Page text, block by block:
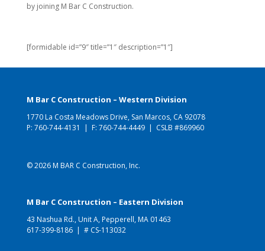
by joining M Bar C Construction.
[formidable id=”9″ title=”1″ description=”1″]
M Bar C Construction – Western Division
1770 La Costa Meadows Drive, San Marcos, CA 92078
P: 760-744-4131 | F: 760-744-4449 | CSLB #869960
© 2026 M BAR C Construction, Inc.
M Bar C Construction – Eastern Division
43 Nashua Rd., Unit A, Pepperell, MA 01463
617-399-8186| # CS-113032